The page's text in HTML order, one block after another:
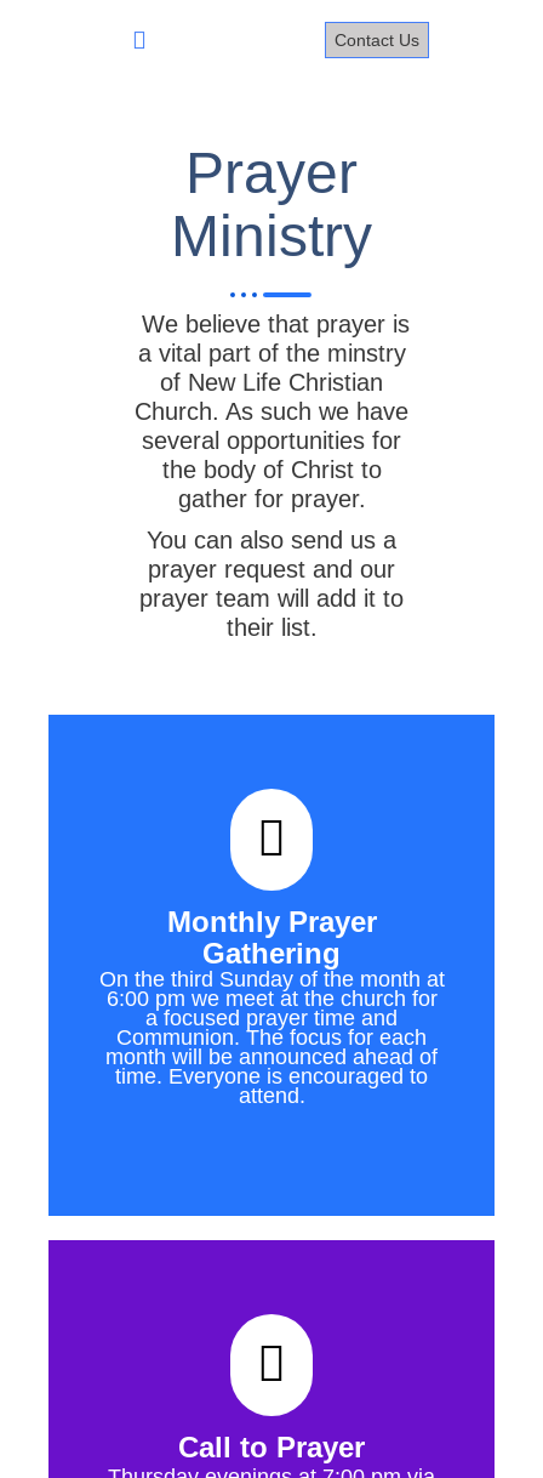
Contact Us
Prayer
Ministry
We believe that prayer is
a vital part of the minstry
of New Life Christian
Church. As such we have
several opportunities for
the body of Christ to
gather for prayer.
You can also send us a
prayer request and our
prayer team will add it to
their list.
Monthly Prayer
Gathering
On the third Sunday of the month at
6:00 pm we meet at the church for
a focused prayer time and
Communion. The focus for each
month will be announced ahead of
time. Everyone is encouraged to
attend.
Call to Prayer